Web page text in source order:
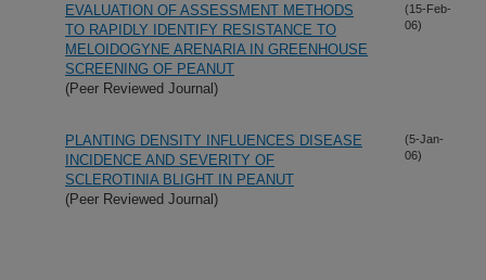
EVALUATION OF ASSESSMENT METHODS
TO RAPIDLY IDENTIFY RESISTANCE TO
MELOIDOGYNE ARENARIA IN GREENHOUSE
SCREENING OF PEANUT
(Peer Reviewed Journal)
(15-Feb-
06)
PLANTING DENSITY INFLUENCES DISEASE
INCIDENCE AND SEVERITY OF
SCLEROTINIA BLIGHT IN PEANUT
(Peer Reviewed Journal)
(5-Jan-
06)